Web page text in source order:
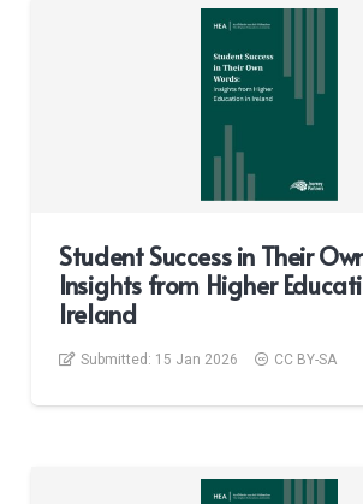
Student Success in Their
Insights from Higher
Ireland
Submitted: 15 Jan 2026 CC BY-SA